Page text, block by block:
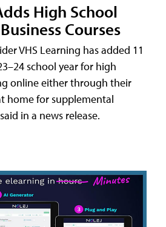
High School
Courses
VHS Learning has added 11
school year for high
online either through their
home for supplemental
in a news release.